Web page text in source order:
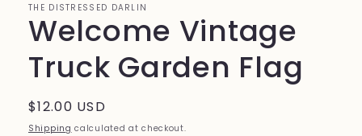
THE DISTRESSED DARLIN
Welcome Vintage
Truck Garden Flag
Regular
price
$12.00 USD
Shipping calculated at checkout.